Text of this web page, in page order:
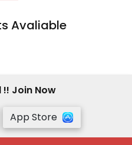
Avaliable
Join Now
App Store